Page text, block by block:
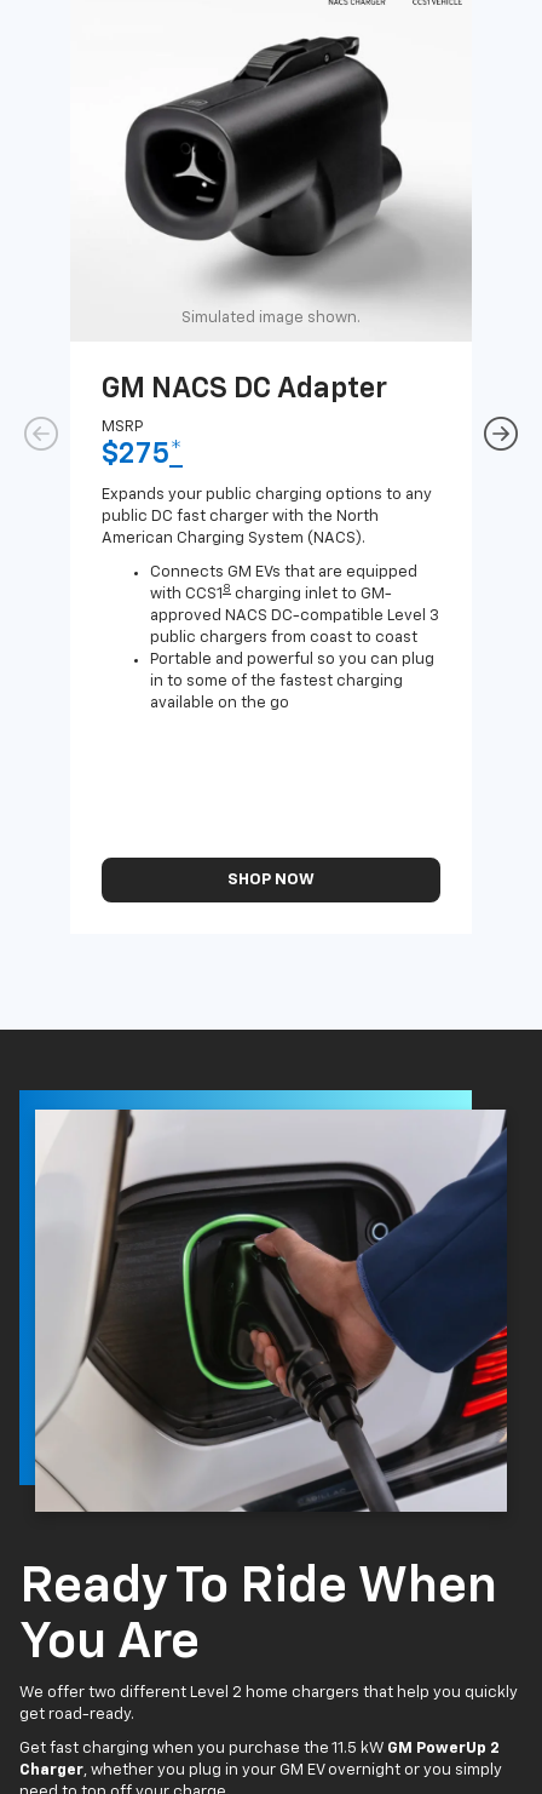
Simulated image shown.
GM NACS DC Adapter
MSRP
$275*
Expands your public charging options to any
public DC fast charger with the North
American Charging System (NACS).
Connects GM EVs that are equipped
with CCS1 8 charging inlet to GM-
approved NACS DC-compatible Level 3
public chargers from coast to coast
Portable and powerful so you can plug
in to some of the fastest charging
available on the go
SHOP NOW
Ready To Ride When
You Are
We offer two different Level 2 home chargers that help you quickly
get road-ready.
Get fast charging when you purchase the 11.5 kW GM PowerUp 2
Charger, whether you plug in your GM EV overnight or you simply